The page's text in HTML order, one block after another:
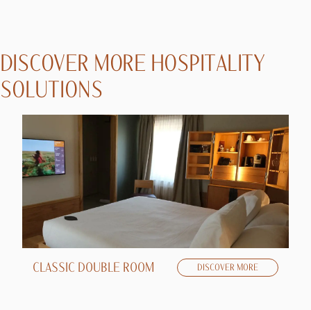
DISCOVER MORE HOSPITALITY
SOLUTIONS
CLASSIC DOUBLE ROOM DISCOVER MORE